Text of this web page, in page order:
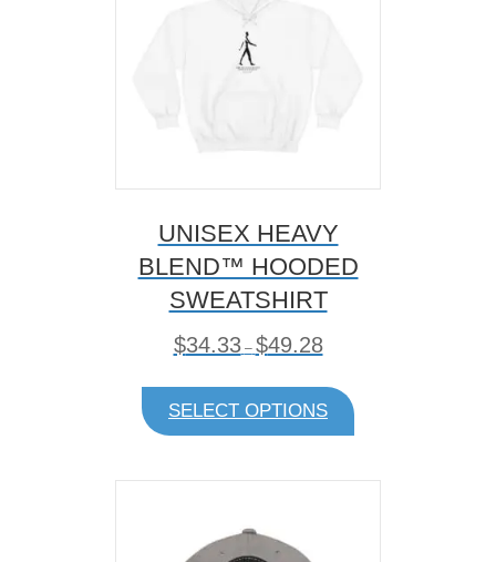
UNISEX HEAVY
BLEND™ HOODED
SWEATSHIRT
$34.33 – $49.28P
r
e
SELECT OPTIONS